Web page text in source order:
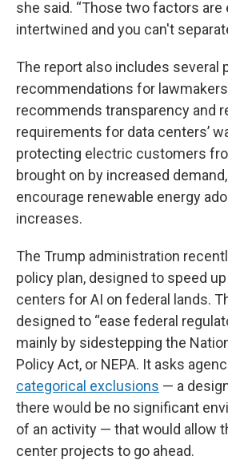
she said. “Those two factors are
intertwined and you can't
The report also includes several
recommendations for
recommends transparency and
requirements for data centers’
protecting electric customers
brought on by increased
encourage renewable energy
increases.
The Trump administration
policy plan, designed to speed
centers for AI on federal lands.
designed to “ease federal
mainly by sidestepping the
Policy Act, or NEPA. It asks
categorical exclusions — a
there would be no significant
of an activity — that would allow
center projects to go ahead.